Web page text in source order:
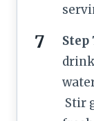
Step
Stir